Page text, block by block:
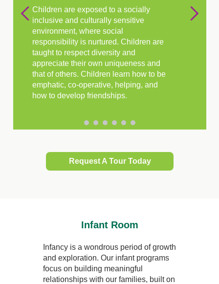
Children are exposed to a socially
inclusive and culturally sensitive
environment, where social
responsibility is nurtured. Children are
taught to respect diversity and
appreciate their own uniqueness and
that of others. Children learn how to be
emphatic, co-operative, helping, and
how to develop friendships.
Request A Tour Today
Infant Room
Infancy is a wondrous period of growth
and exploration. Our infant programs
focus on building meaningful
relationships with our families, built on